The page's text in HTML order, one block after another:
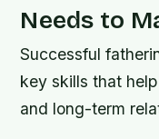
Needs to
Successful
key skills that
and long-term